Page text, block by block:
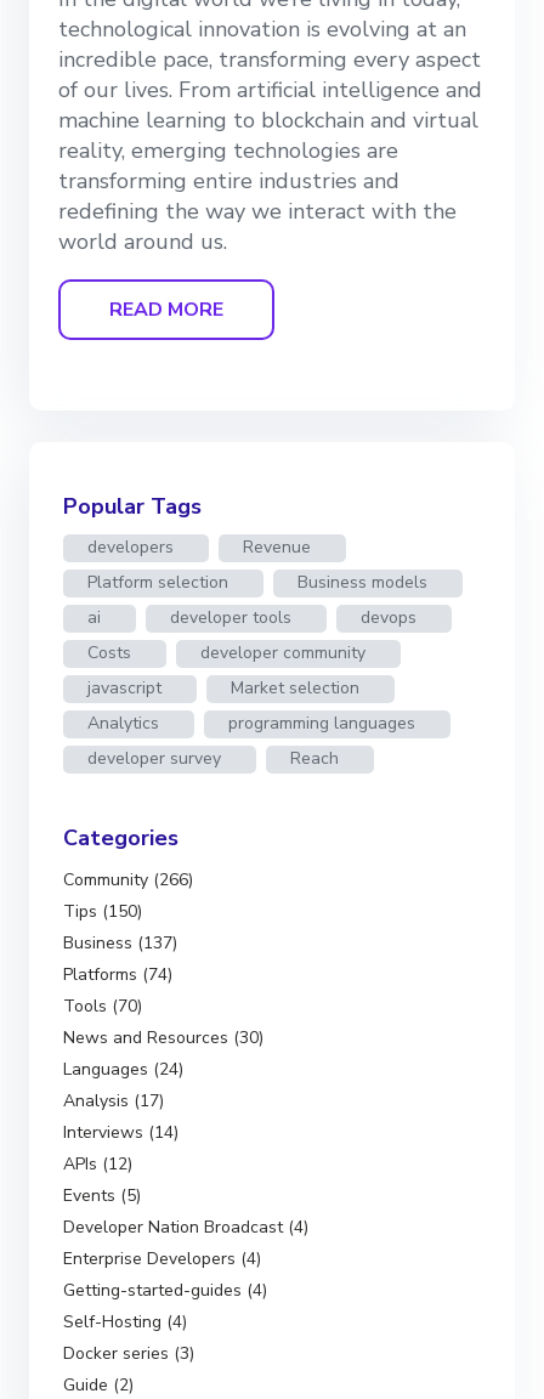
technological innovation is evolving at an
incredible pace, transforming every aspect
of our lives. From artificial intelligence and
machine learning to blockchain and virtual
reality, emerging technologies are
transforming entire industries and
redefining the way we interact with the
world around us.
READ MORE
Popular Tags
developers
Revenue
Platform selection
Business models
ai
developer tools
devops
Costs
developer community
javascript
Market selection
Analytics
programming languages
developer survey
Reach
Categories
Community (266)
Tips (150)
Business (137)
Platforms (74)
Tools (70)
News and Resources (30)
Languages (24)
Analysis (17)
Interviews (14)
APIs (12)
Events (5)
Developer Nation Broadcast (4)
Enterprise Developers (4)
Getting-started-guides (4)
Self-Hosting (4)
Docker series (3)
Guide (2)